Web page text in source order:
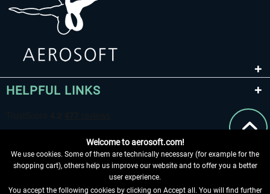
HELPFUL LINKS
Welcome to aerosoft.com!
We use cookies. Some of them are technically necessary (for example for the
shopping cart), others help us improve our website and to offer you a better
user experience.
You accept the following cookies by clicking on Accept all. You will find further